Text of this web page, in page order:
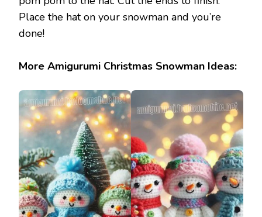
Place the hat on your snowman and you’re
done!
More Amigurumi Christmas Snowman Ideas: